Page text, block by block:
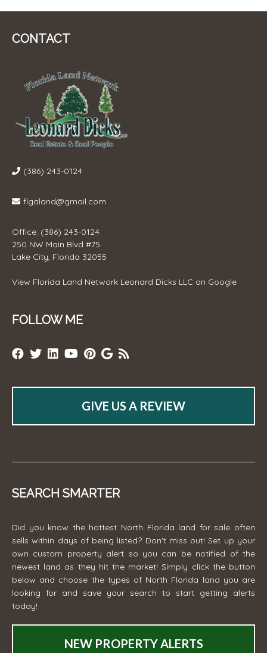
CONTACT
(386) 243-0124
flgaland@gmail.com
Office: (386) 243-0124
250 NW Main Blvd #75
Lake City, Florida 32055
View Florida Land Network Leonard Dicks LLC on Google
FOLLOW ME
GIVE US A REVIEW
SEARCH SMARTER
Did you know the hottest North Florida land for sale often
sells within days of being listed? Don't miss out! Set up your
own custom property alert so you can be notified of the
newest land as they hit the market! Simply click the button
below and choose the types of North Florida land you are
looking for and save your search to start getting alerts
today!
NEW PROPERTY ALERTS